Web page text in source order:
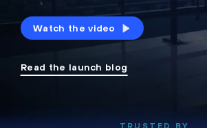
Watch the video
Read the launch blog
TRUSTED BY